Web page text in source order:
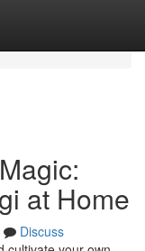
at Home
Discuss